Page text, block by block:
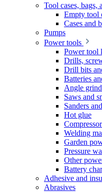
Tool cases, bags,
Empty tool
Cases and
Pumps
Power tools
Power tool
Drills,
Drill bits
Batteries
Angle
Saws and
Sanders
Hot glue
Welding
Garden
Pressure
Other
Battery
Adhesive and
Abrasives